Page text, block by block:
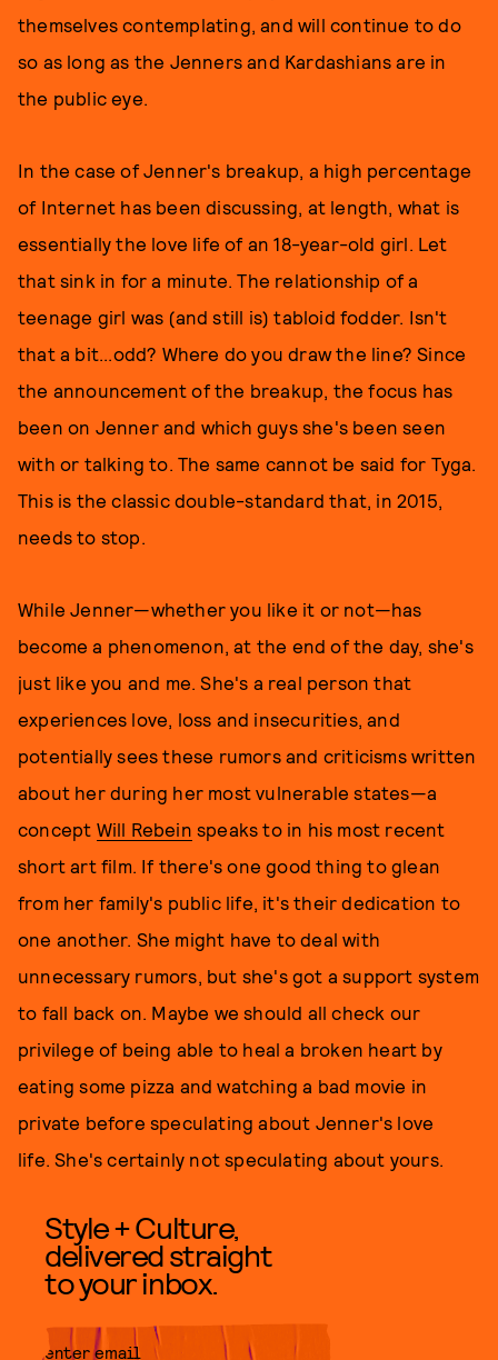
themselves contemplating, and will continue to do
so as long as the Jenners and Kardashians are in
the public eye.
In the case of Jenner's breakup, a high percentage
of Internet has been discussing, at length, what is
essentially the love life of an 18-year-old girl. Let
that sink in for a minute. The relationship of a
teenage girl was (and still is) tabloid fodder. Isn't
that a bit...odd? Where do you draw the line? Since
the announcement of the breakup, the focus has
been on Jenner and which guys she's been seen
with or talking to. The same cannot be said for Tyga.
This is the classic double-standard that, in 2015,
needs to stop.
While Jenner—whether you like it or not—has
become a phenomenon, at the end of the day, she's
just like you and me. She's a real person that
experiences love, loss and insecurities, and
potentially sees these rumors and criticisms written
about her during her most vulnerable states—a
concept Will Rebein speaks to in his most recent
short art film. If there's one good thing to glean
from her family's public life, it's their dedication to
one another. She might have to deal with
unnecessary rumors, but she's got a support system
to fall back on. Maybe we should all check our
privilege of being able to heal a broken heart by
eating some pizza and watching a bad movie in
private before speculating about Jenner's love
life. She's certainly not speculating about yours.
Style + Culture,
delivered straight
to your inbox.